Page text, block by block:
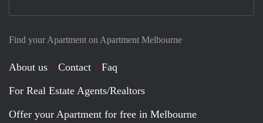
Find your Apartment on Apartment Melbourne
About us Contact
Faq
For Real Estate Agents/Realtors
Offer your Apartment for free in Melbourne